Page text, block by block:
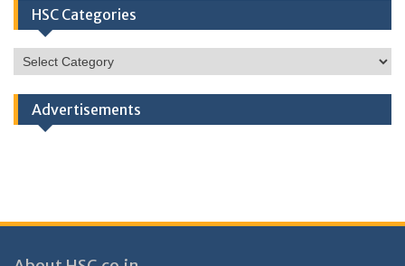
HSC Categories
HSC
Categories
Advertisements